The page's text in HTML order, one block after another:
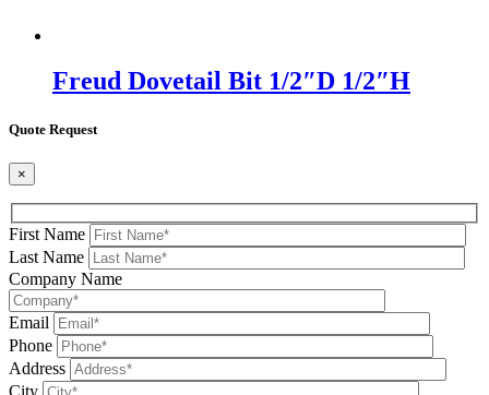
Freud Dovetail Bit 1/2″D 1/2″H
Quote Request
×
First Name
Last Name
Company Name
Email
Phone
Address